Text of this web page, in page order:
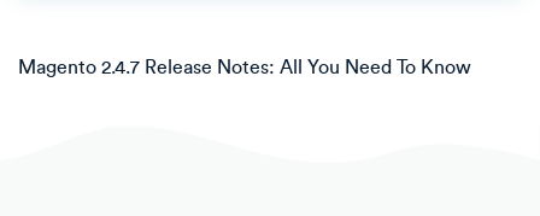
Magento 2.4.7 Release Notes: All You Need To Know